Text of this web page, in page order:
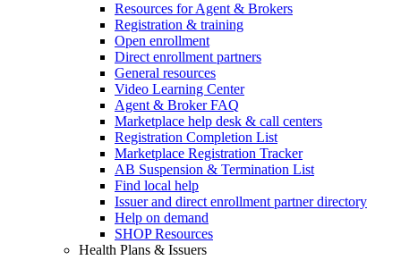
Resources for Agent & Brokers
Registration & training
Open enrollment
Direct enrollment partners
General resources
Video Learning Center
Agent & Broker FAQ
Marketplace help desk & call centers
Registration Completion List
Marketplace Registration Tracker
AB Suspension & Termination List
Find local help
Issuer and direct enrollment partner directory
Help on demand
SHOP Resources
Health Plans & Issuers